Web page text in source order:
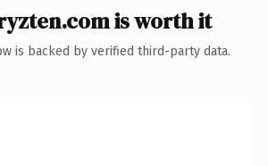
is worth it
is backed by verified third-party data.